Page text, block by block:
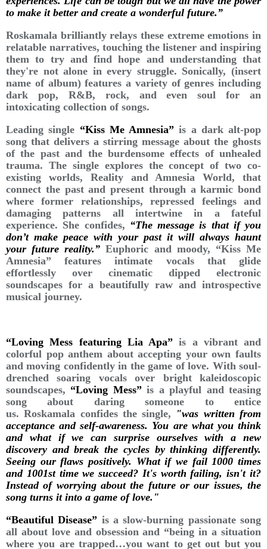
to make it better and create a wonderful future.”
Roskamala brilliantly relays these extreme emotions in
relatable narratives, touching the listener and inspiring
them to try and find hope and understanding that
they're not alone in every struggle. Sonically, (insert
name of album) features a variety of genres including
dark pop, R&B, rock, and even soul for an
intoxicating collection of songs.
Leading single “Kiss Me Amnesia”is a dark alt-pop
song that delivers a stirring message about the ghosts
of the past and the burdensome effects of unhealed
trauma. The single explores the concept of two co-
existing worlds, Reality and Amnesia World, that
connect the past and present through a karmic bond
where former relationships, repressed feelings and
damaging patterns all intertwine in a fateful
experience. She confides, “The message is that if you
don’t make peace with your past it will always haunt
your future reality.” Euphoric and moody, “Kiss Me
Amnesia” features intimate vocals that glide
effortlessly over cinematic dipped electronic
soundscapes for a beautifully raw and introspective
musical journey.
“Loving Mess featuring Lia Apa”is a vibrant and
colorful pop anthem about accepting your own faults
and moving confidently in the game of love. With soul-
drenched soaring vocals over bright kaleidoscopic
soundscapes, “Loving Mess”is a playful and teasing
song about daring someone to entice
us. Roskamala confides the single, "was written from
acceptance and self-awareness. You are what you think
and what if we can surprise ourselves with a new
discovery and break the cycles by thinking differently.
Seeing our flaws positively. What if we fail 1000 times
and 1001st time we succeed? It's worth failing, isn't it?
Instead of worrying about the future or our issues, the
song turns it into a game of love."
“Beautiful Disease” is a slow-burning passionate song
all about love and obsession and “being in a situation
where you are trapped…you want to get out but you